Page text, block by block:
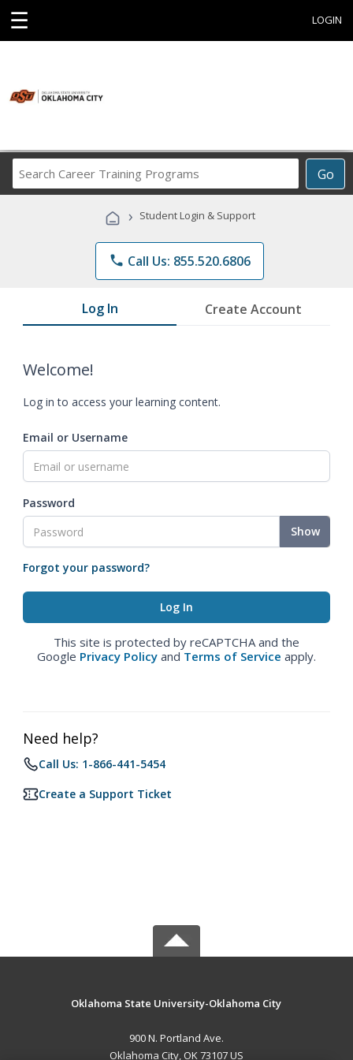
☰ LOGIN
Go
Career
Programs
› Student Login & Support
phone Call Us: 855.520.6806
Log In Create Account
Welcome!
Log in to access your learning content.
Email or Username
Password
Show
Forgot your password?
This site is protected by reCAPTCHA and the
Google Privacy Policy and Terms of Service apply.
Need help?
Call Us: 1-866-441-5454
Create a Support Ticket
Oklahoma State University-Oklahoma City
900 N. Portland Ave.
Oklahoma City, OK 73107 US